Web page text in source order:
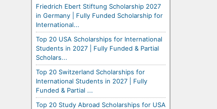
Friedrich Ebert Stiftung Scholarship 2027
in Germany | Fully Funded Scholarship for
International...
Top 20 USA Scholarships for International
Students in 2027 | Fully Funded & Partial
Scholars...
Top 20 Switzerland Scholarships for
International Students in 2027 | Fully
Funded & Partial ...
Top 20 Study Abroad Scholarships for USA